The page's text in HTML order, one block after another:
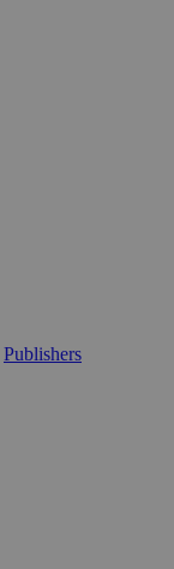
Publishers